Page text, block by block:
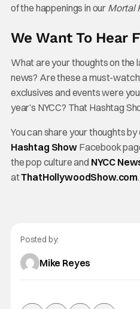
of the happenings in our Mortal
We Want To Hear
What are your thoughts on the
news? Are these a must-
exclusives and events were
year’s NYCC? That Hashtag
You can share your thoughts
Hashtag Show Facebook
the pop culture and NYCC
atThatHollywoodShow.com.
Posted by:
Mike Reyes